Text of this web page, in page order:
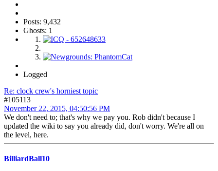
Posts: 9,432
Ghosts: 1
Logged
Re: clock crew's horniest topic
#105113
November 22, 2015, 04:50:56 PM
We don't need to; that's why we pay you. Rob didn't because I
updated the wiki to say you already did, don't worry. We're all on
the level, here.
BilliardBall10